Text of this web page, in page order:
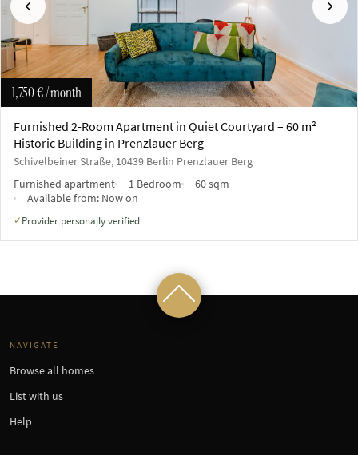
Previous Next
1,750 €/ month
Furnished 2-Room Apartment in Quiet Courtyard – 60 m²
Historic Building in Prenzlauer Berg
Schivelbeiner Straße, 10439 Berlin Prenzlauer Berg
Furnished apartment
1 Bedroom
60 sqm
Available from: Now on
✓ Provider personally verified
NAVIGATE
Browse all homes
List with us
Help